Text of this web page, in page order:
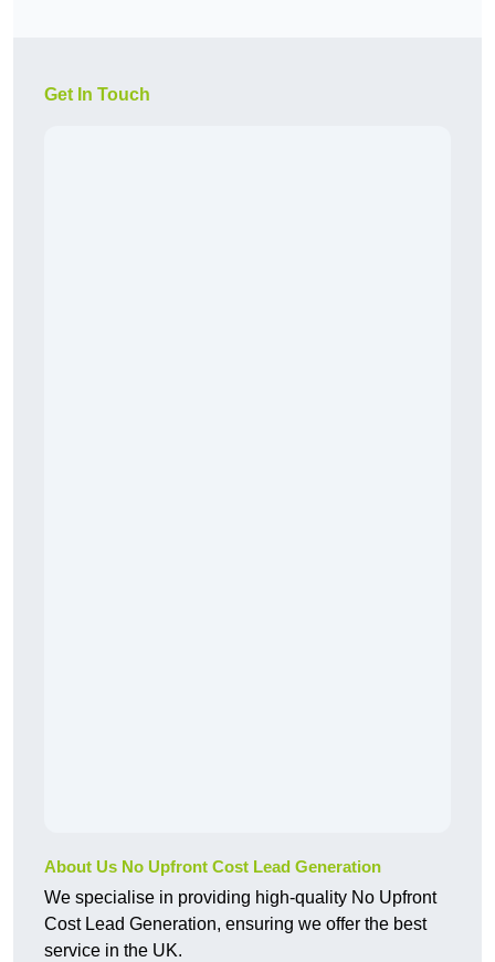
Get In Touch
About Us No Upfront Cost Lead Generation
We specialise in providing high-quality No Upfront
Cost Lead Generation, ensuring we offer the best
service in the UK.